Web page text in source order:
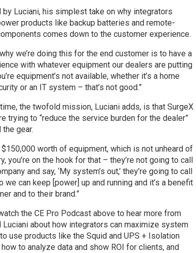
by Luciani, his simplest take on why integrators
products like backup batteries and remote-
comes down to the customer experience.
we’re doing this for the end customer is to have a
with whatever equipment our dealers are putting
equipment’s not available, whether it’s a home
or an IT system – that’s not good.”
the twofold mission, Luciani adds, is that SurgeX
trying to “reduce the service burden for the dealer”
gear.
$150,000 worth of equipment, which is not unheard of
you’re on the hook for that – they’re not going to call
and say, ‘My system’s out,’ they’re going to call
we can keep [power] up and running and it’s a benefit
and to their brand.”
the CE Pro Podcast above to hear more from
Luciani about how integrators can maximize system
use products like the Squid and UPS + Isolation
to analyze data and show ROI for clients, and